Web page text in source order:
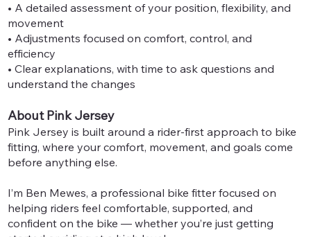
• A detailed assessment of your position, flexibility, and
movement
• Adjustments focused on comfort, control, and
efficiency
• Clear explanations, with time to ask questions and
understand the changes
About Pink Jersey
Pink Jersey is built around a rider-first approach to bike
fitting, where your comfort, movement, and goals come
before anything else.
I’m Ben Mewes, a professional bike fitter focused on
helping riders feel comfortable, supported, and
confident on the bike — whether you’re just getting